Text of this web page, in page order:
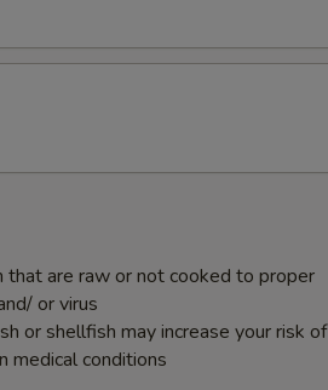
are raw or not cooked to proper
or virus
or shellfish may increase your risk
medical conditions